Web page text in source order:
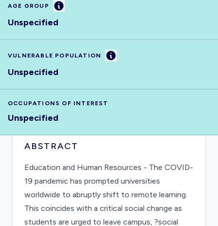
AGE GROUP Information
Unspecified
VULNERABLE POPULATION Information
Unspecified
OCCUPATIONS OF INTEREST
Unspecified
ABSTRACT
Education and Human Resources - The COVID-
19 pandemic has prompted universities
worldwide to abruptly shift to remote learning.
This coincides with a critical social change as
students are urged to leave campus, ?social